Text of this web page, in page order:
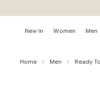
New In Women Men
Home Men Ready